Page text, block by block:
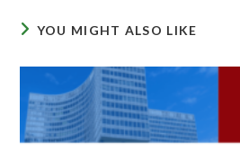
YOU MIGHT ALSO LIKE